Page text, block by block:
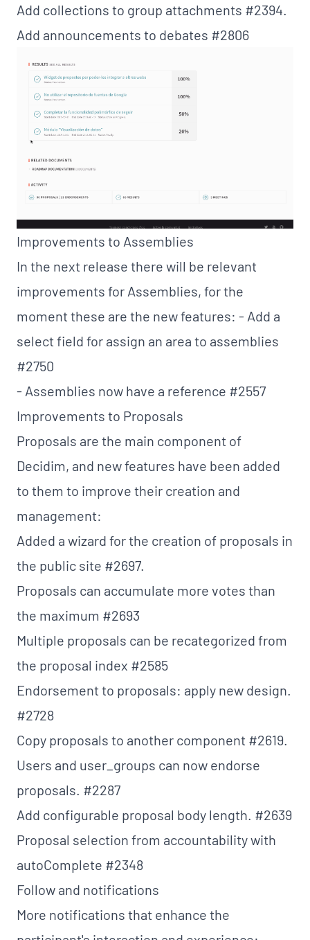
Add collections to group attachments #2394
Add announcements to debates #2806
Improvements to Assemblies
In the next release there will be relevant
improvements for Assemblies, for the
moment these are the new features: - Add a
select field for assign an area to assemblies
#2750
- Assemblies now have a reference #2557
Improvements to Proposals
Proposals are the main component of
Decidim, and new features have been added
to them to improve their creation and
management:
Added a wizard for the creation of proposals in
the public site #2697.
Proposals can accumulate more votes than
the maximum #2693
Multiple proposals can be recategorized from
the proposal index #2585
Endorsement to proposals: apply new design.
#2728
Copy proposals to another component #2619.
Users and user_groups can now endorse
proposals. #2287
Add configurable proposal body length. #2639
Proposal selection from accountability with
autoComplete #2348
Follow and notifications
More notifications that enhance the